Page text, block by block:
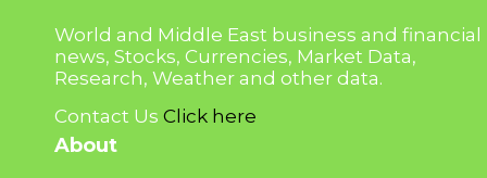
World and Middle East business and financial
news, Stocks, Currencies, Market Data,
Research, Weather and other data.
Contact Us Click here
About